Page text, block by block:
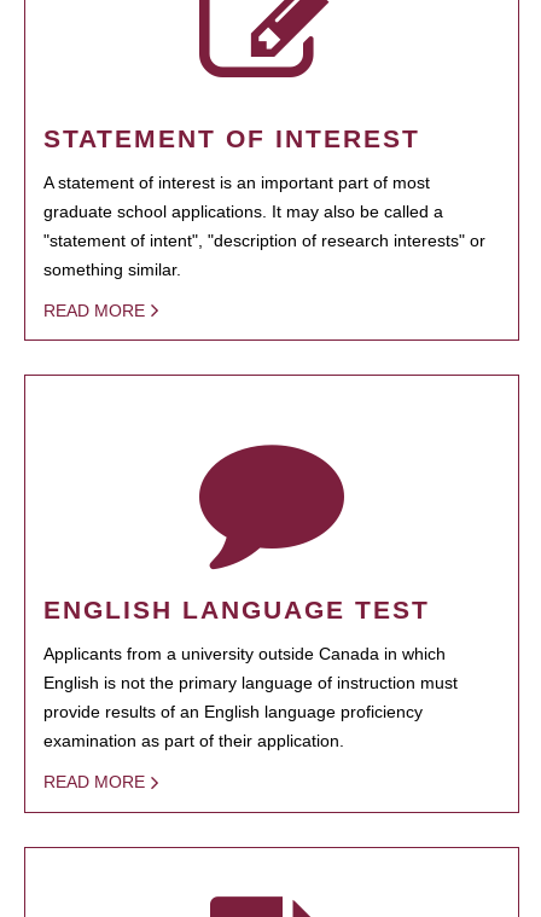
STATEMENT OF INTEREST
A statement of interest is an important part of most
graduate school applications. It may also be called a
"statement of intent", "description of research interests" or
something similar.
READ MORE
ENGLISH LANGUAGE TEST
Applicants from a university outside Canada in which
English is not the primary language of instruction must
provide results of an English language proficiency
examination as part of their application.
READ MORE